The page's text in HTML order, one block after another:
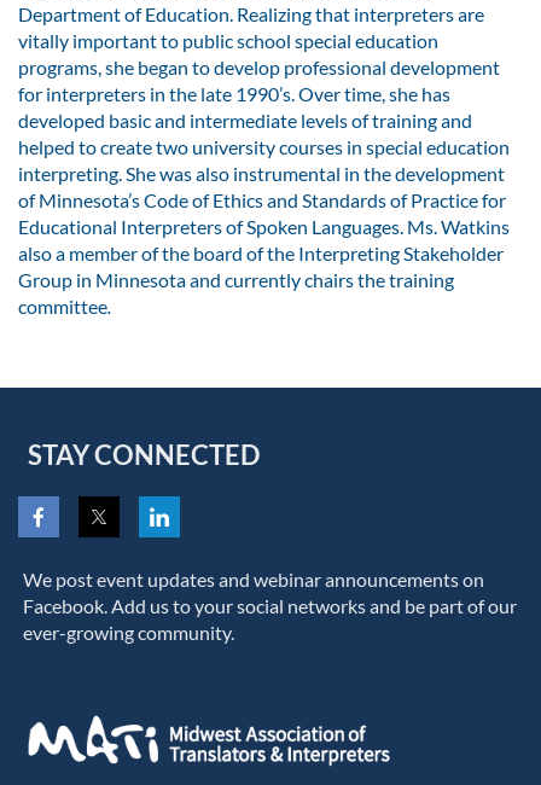
Department of Education. Realizing that interpreters are
vitally important to public school special education
programs, she began to develop professional development
for interpreters in the late 1990’s. Over time, she has
developed basic and intermediate levels of training and
helped to create two university courses in special education
interpreting. She was also instrumental in the development
of Minnesota’s Code of Ethics and Standards of Practice for
Educational Interpreters of Spoken Languages. Ms. Watkins
also a member of the board of the Interpreting Stakeholder
Group in Minnesota and currently chairs the training
committee.
STAY CONNECTED
We post event updates and webinar announcements on
Facebook. Add us to your social networks and be part of our
ever-growing community.